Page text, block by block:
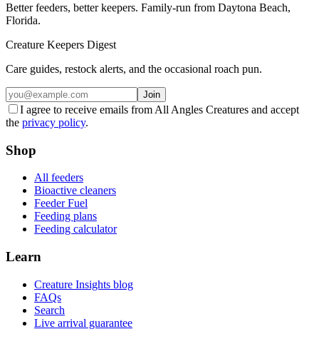
Better feeders, better keepers. Family-run from Daytona Beach,
Florida.
Creature Keepers Digest
Care guides, restock alerts, and the occasional roach pun.
Join
I agree to receive emails from All Angles Creatures and accept
the privacy policy.
Shop
All feeders
Bioactive cleaners
Feeder Fuel
Feeding plans
Feeding calculator
Learn
Creature Insights blog
FAQs
Search
Live arrival guarantee